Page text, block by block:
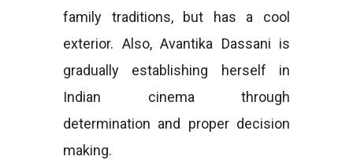
family traditions, but has a cool
exterior. Also, Avantika Dassani is
gradually establishing herself in
Indian cinema through
determination and proper decision
making.